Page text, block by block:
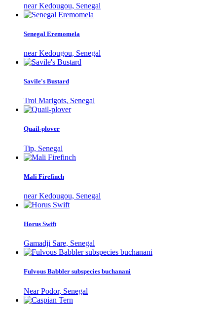
near Kedougou, Senegal
Senegal Eremomela
near Kedougou, Senegal
Savile's Bustard
Troi Marigots, Senegal
Quail-plover
Tip, Senegal
Mali Firefinch
near Kedougou, Senegal
Horus Swift
Gamadji Sare, Senegal
Fulvous Babbler subspecies buchanani
Near Podor, Senegal